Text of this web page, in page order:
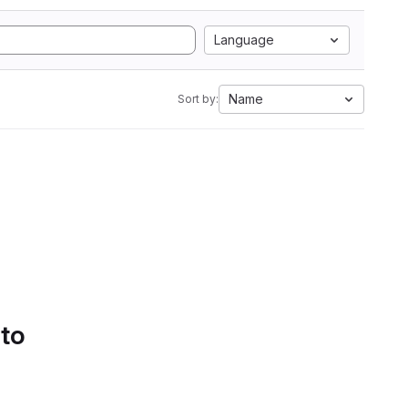
Language
Sort by: Name